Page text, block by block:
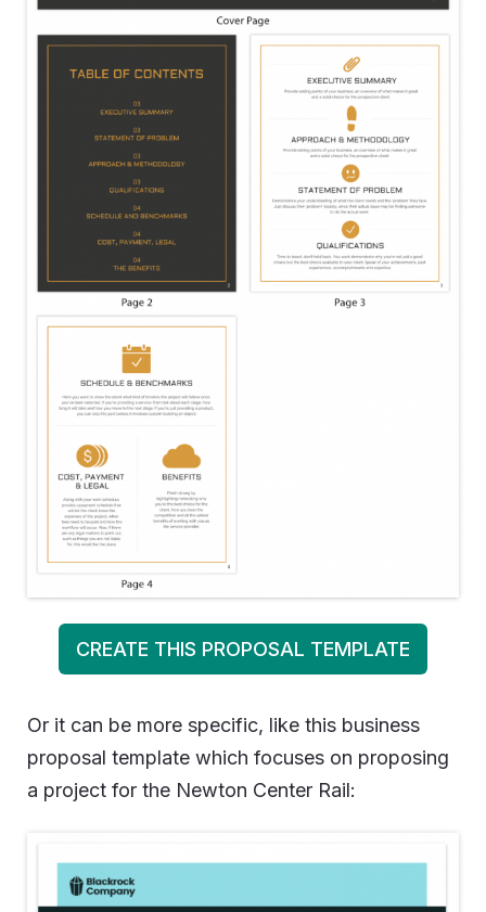
CREATE THIS PROPOSAL TEMPLATE
Or it can be more specific, like this business
proposal template which focuses on proposing
a project for the Newton Center Rail: